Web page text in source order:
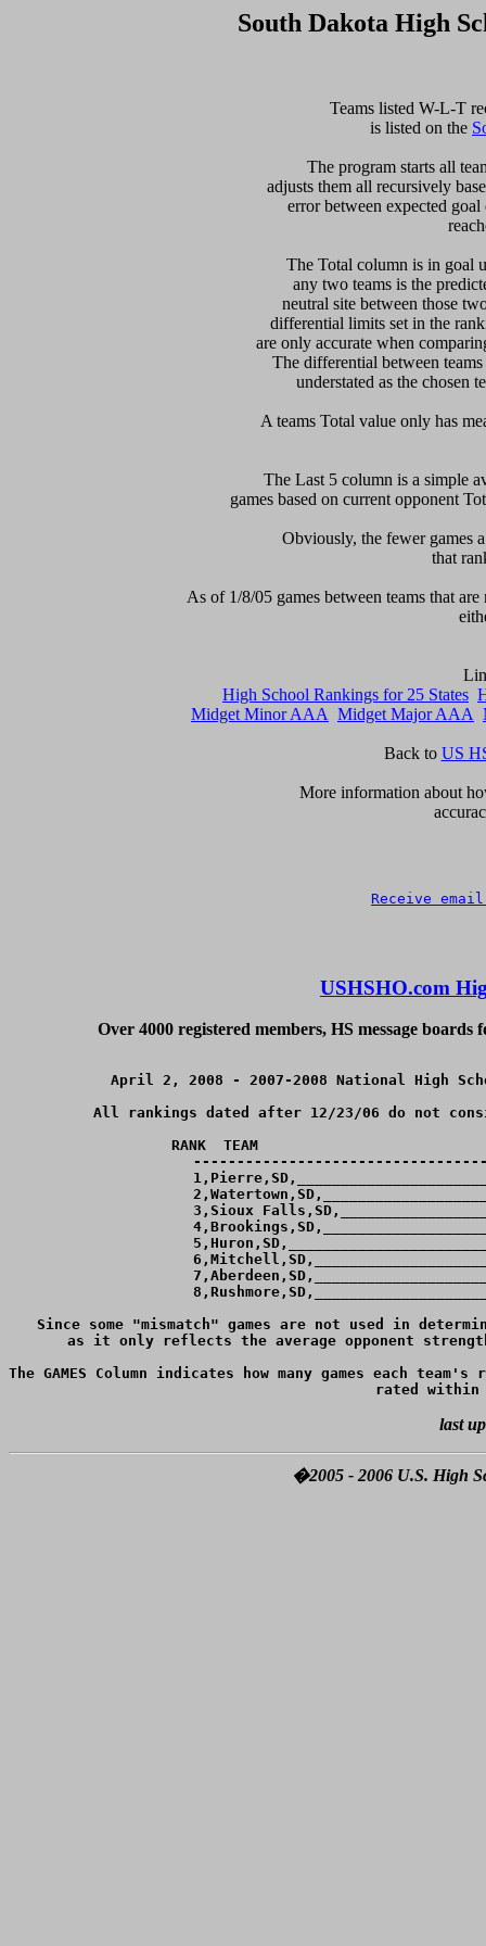
South Dakota High
Teams listed W-L-T
is listed on the
The program starts all
adjusts them all recursively
error between expected
The Total column is in goal
any two teams is the
neutral site between those
differential limits set in the
are only accurate when
The differential between
understated as the chosen
The Last 5 column is a simple
games based on current opponent
Obviously, the fewer games
that
As of 1/8/05 games between teams that
High School Rankings for 25 States
Midget Minor AAA Midget Major AAA
Back to US
More information about
Receive
USHSHO.com
Over 4000 registered members, HS message
April 2, 2008 - 2007-2008 National High
All rankings dated after 12/23/06 do not
RANK  TEAM
3,Sioux
Since some "mismatch" games are not used in
as it only reflects the average opponent
The GAMES Column indicates how many games each
last
�2005 - 2006 U.S. High